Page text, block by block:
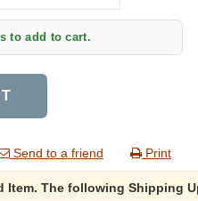
to add to cart.
Send to a friend Print
Item. The following Shipping